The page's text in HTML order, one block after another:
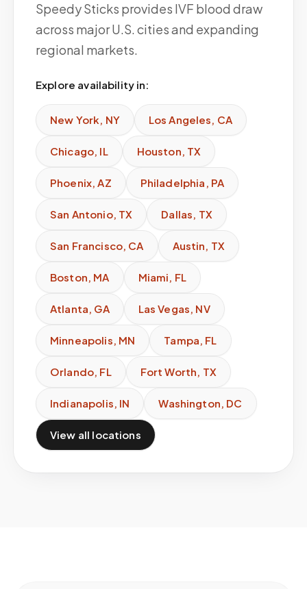
Speedy Sticks provides IVF blood draw
across major U.S. cities and expanding
regional markets.
Explore availability in:
New York, NY Los Angeles, CA
Chicago, IL Houston, TX
Phoenix,AZ Philadelphia , PA
San Antonio, TX Dallas, TX
San Francisco, CA Austin, TX
Boston, MA Miami, FL
Atlanta, GA Las Vegas, NV
Minneapolis, MN Tampa, FL
Orlando, FL Fort Worth, TX
Indianapolis, IN Washington, DC
View all locations